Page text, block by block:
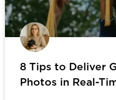
8 Tips to Deliver
Photos in Real-